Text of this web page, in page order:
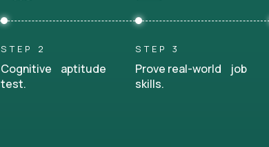
STEP 2
Cognitive aptitude
test.
STEP 3
Prove real-world job
skills.